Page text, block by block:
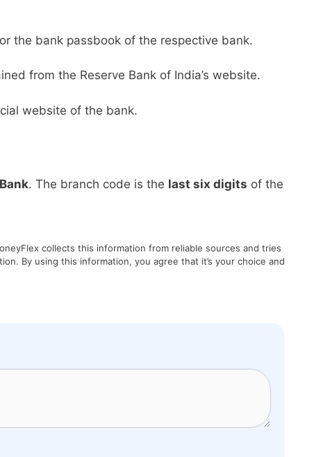
the bank passbook of the respective bank.
from the Reserve Bank of India’s website.
website of the bank.
. The branch code is the last six digits of the
collects this information from reliable sources and tries
By using this information, you agree that it’s your choice and